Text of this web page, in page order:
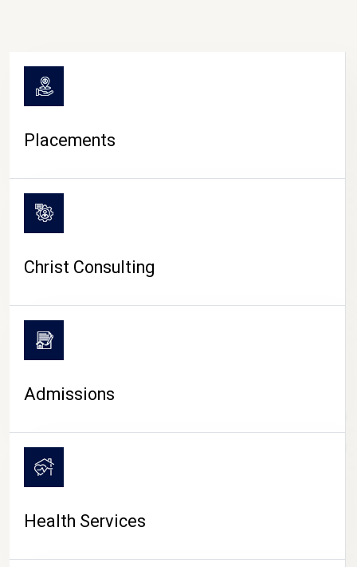
CAMPUS LIFE
Placements
Christ Consulting
Admissions
Health Services